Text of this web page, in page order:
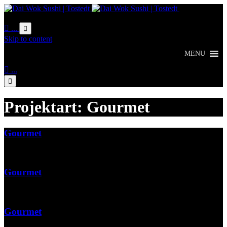
 ... 
Skip to content
MENU
 ...

Projektart: Gourmet
Gourmet
Gourmet
Gourmet